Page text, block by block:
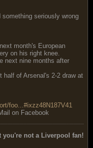
seriously wrong
month's European
on his right knee.
next nine months after
half of Arsenal's 2-2 draw at
foo...#ixzz48N187V41
on Facebook
you're not a Liverpool fan!